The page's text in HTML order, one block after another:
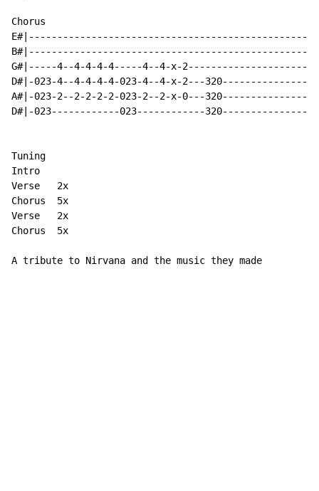
Chorus
G#|-----4--4-4-4-4-----4--4-x-
D#|-023-4--4-4-4-4-023-4--4-x-2---
A#|-023-2--2-2-2-2-023-2--2-x-0---
D#|-023------------023------------
Tuning
Intro
Verse   2x
Chorus  5x
Verse   2x
Chorus  5x
A tribute to Nirvana and the music they made